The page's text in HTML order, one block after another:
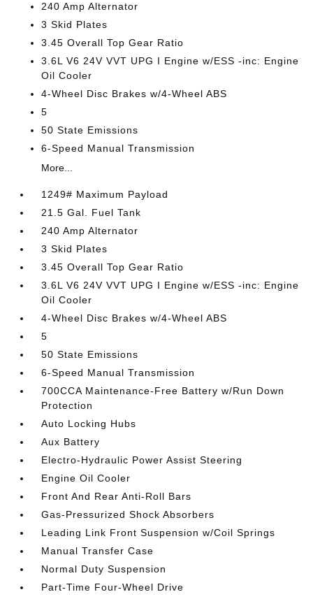
240 Amp Alternator
3 Skid Plates
3.45 Overall Top Gear Ratio
3.6L V6 24V VVT UPG I Engine w/ESS -inc: Engine
Oil Cooler
4-Wheel Disc Brakes w/4-Wheel ABS
5
50 State Emissions
6-Speed Manual Transmission
More...
1249# Maximum Payload
21.5 Gal. Fuel Tank
240 Amp Alternator
3 Skid Plates
3.45 Overall Top Gear Ratio
3.6L V6 24V VVT UPG I Engine w/ESS -inc: Engine
Oil Cooler
4-Wheel Disc Brakes w/4-Wheel ABS
5
50 State Emissions
6-Speed Manual Transmission
700CCA Maintenance-Free Battery w/Run Down
Protection
Auto Locking Hubs
Aux Battery
Electro-Hydraulic Power Assist Steering
Engine Oil Cooler
Front And Rear Anti-Roll Bars
Gas-Pressurized Shock Absorbers
Leading Link Front Suspension w/Coil Springs
Manual Transfer Case
Normal Duty Suspension
Part-Time Four-Wheel Drive